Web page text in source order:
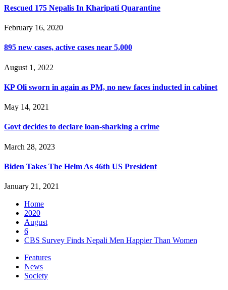
Rescued 175 Nepalis In Kharipati Quarantine
February 16, 2020
895 new cases, active cases near 5,000
August 1, 2022
KP Oli sworn in again as PM, no new faces inducted in cabinet
May 14, 2021
Govt decides to declare loan-sharking a crime
March 28, 2023
Biden Takes The Helm As 46th US President
January 21, 2021
Home
2020
August
6
CBS Survey Finds Nepali Men Happier Than Women
Features
News
Society